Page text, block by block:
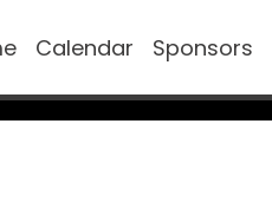
Calendar Sponsors